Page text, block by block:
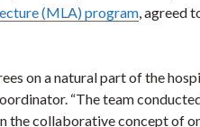
(MLA) program, agreed
on a natural part of the
“The team
the collaborative concept of